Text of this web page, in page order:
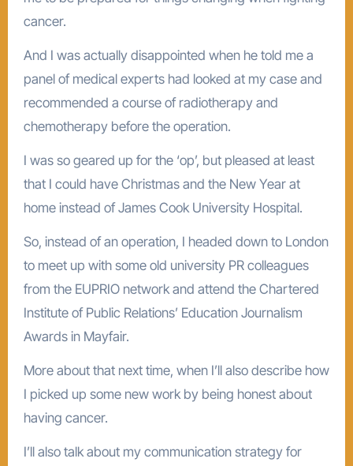
cancer.
And I was actually disappointed when he told me a
panel of medical experts had looked at my case and
recommended a course of radiotherapy and
chemotherapy before the operation.
I was so geared up for the ‘op’, but pleased at least
that I could have Christmas and the New Year at
home instead of James Cook University Hospital.
So, instead of an operation, I headed down to London
to meet up with some old university PR colleagues
from the EUPRIO network and attend the Chartered
Institute of Public Relations’ Education Journalism
Awards in Mayfair.
More about that next time, when I’ll also describe how
I picked up some new work by being honest about
having cancer.
I’ll also talk about my communication strategy for